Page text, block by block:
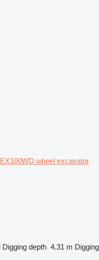
wheel excavator
Digging depth 4.31 m Digging